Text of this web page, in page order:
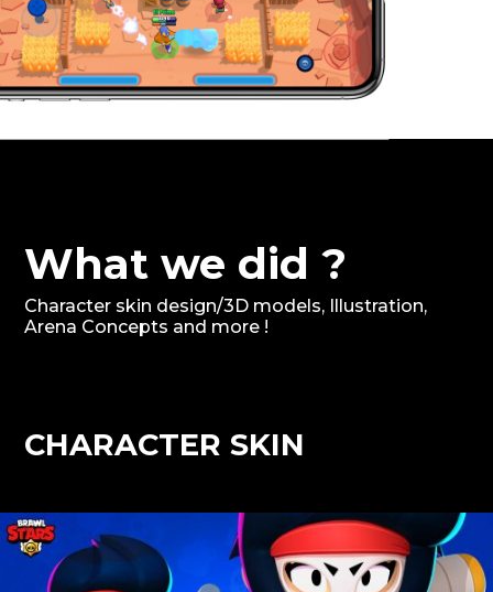
What we did ?
Character skin design/3D models, Illustration,
Arena Concepts and more !
CHARACTER SKIN